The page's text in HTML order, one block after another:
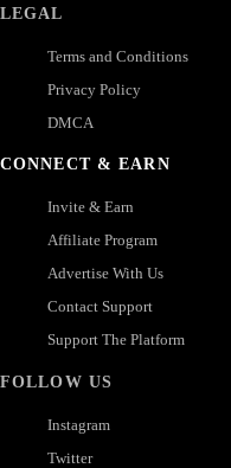
LEGAL
Terms and Conditions
Privacy Policy
DMCA
CONNECT & EARN
Invite & Earn
Affiliate Program
Advertise With Us
Contact Support
Support The Platform
FOLLOW US
Instagram
Twitter